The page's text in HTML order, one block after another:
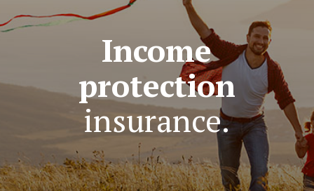
Income
protection
insurance.